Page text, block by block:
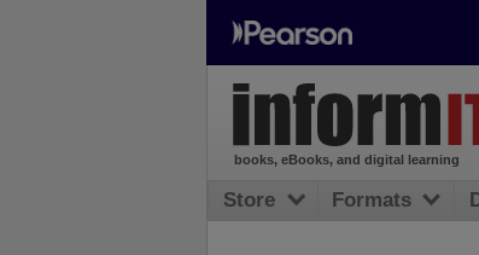
books, eBooks, and digital learning
Store Formats